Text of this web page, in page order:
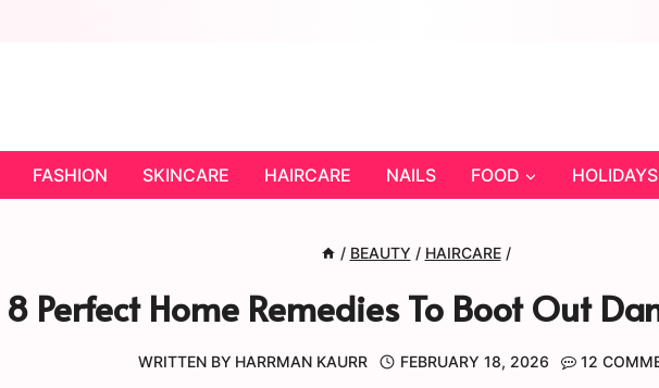
FASHION SKINCARE HAIRCARE NAILS FOOD HOLIDAYS
/ BEAUTY / HAIRCARE /
8 Perfect Home Remedies To Boot Out
WRITTEN BY HARRMAN KAURR FEBRUARY 18, 2026 12